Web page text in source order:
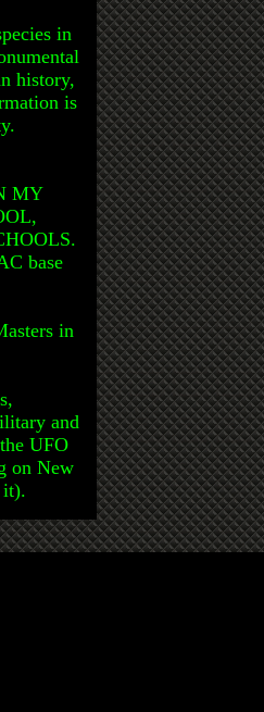
in
history,
is
MY
base
in
and
UFO
on New
it).